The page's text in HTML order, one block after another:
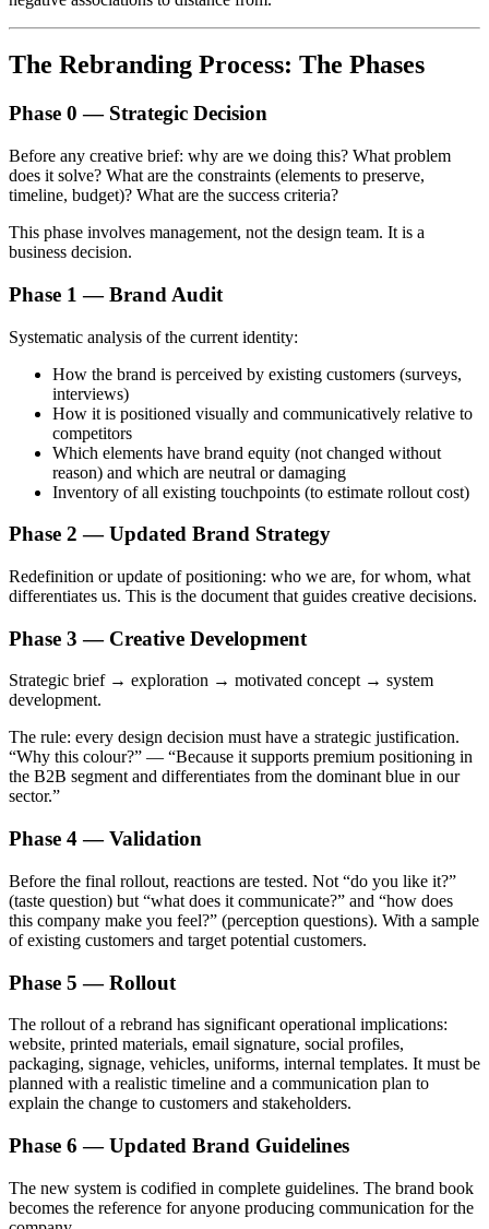
The Rebranding Process: The Phases
Phase 0 — Strategic Decision
Before any creative brief: why are we doing this? What problem
does it solve? What are the constraints (elements to preserve,
timeline, budget)? What are the success criteria?
This phase involves management, not the design team. It is a
business decision.
Phase 1 — Brand Audit
Systematic analysis of the current identity:
How the brand is perceived by existing customers (surveys,
interviews)
How it is positioned visually and communicatively relative to
competitors
Which elements have brand equity (not changed without
reason) and which are neutral or damaging
Inventory of all existing touchpoints (to estimate rollout cost)
Phase 2 — Updated Brand Strategy
Redefinition or update of positioning: who we are, for whom, what
differentiates us. This is the document that guides creative decisions.
Phase 3 — Creative Development
Strategic brief → exploration → motivated concept → system
development.
The rule: every design decision must have a strategic justification.
“Why this colour?” — “Because it supports premium positioning in
the B2B segment and differentiates from the dominant blue in our
sector.”
Phase 4 — Validation
Before the final rollout, reactions are tested. Not “do you like it?”
(taste question) but “what does it communicate?” and “how does
this company make you feel?” (perception questions). With a sample
of existing customers and target potential customers.
Phase 5 — Rollout
The rollout of a rebrand has significant operational implications:
website, printed materials, email signature, social profiles,
packaging, signage, vehicles, uniforms, internal templates. It must be
planned with a realistic timeline and a communication plan to
explain the change to customers and stakeholders.
Phase 6 — Updated Brand Guidelines
The new system is codified in complete guidelines. The brand book
becomes the reference for anyone producing communication for the